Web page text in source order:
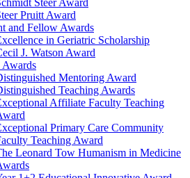
Steer Award
Pruitt Award
and Fellow Awards
in Geriatric Scholarship
J. Watson Award
Awards
Mentoring Award
Teaching Awards
Affiliate Faculty Teaching
Primary Care Community
Teaching Award
Leonard Tow Humanism in Medicine